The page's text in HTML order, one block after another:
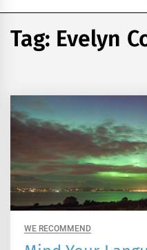
Tag: Evelyn
WE RECOMMEND